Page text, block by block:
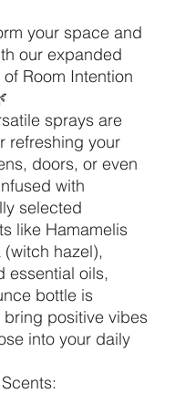
your space and
our expanded
Room Intention
sprays are
refreshing your
doors, or even
with
selected
like Hamamelis
hazel),
essential oils,
bottle is
positive vibes
into your daily